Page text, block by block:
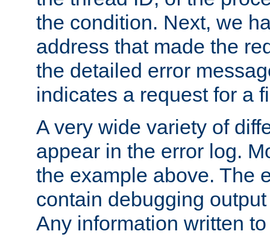
the condition. Next, we
address that made the
the detailed error
indicates a request for a
A very wide variety of
appear in the error log.
the example above. The
contain debugging
Any information written